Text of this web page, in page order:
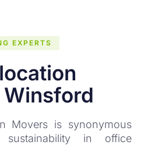
EXPERTS
Movers is synonymous
in office